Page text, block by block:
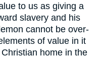
to us as giving a
slavery and his
cannot be over-
of value in it
home in the